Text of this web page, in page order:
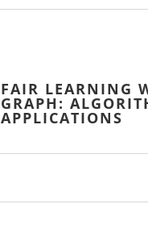
FAIR LEARNING
GRAPH:
APPLICATIONS